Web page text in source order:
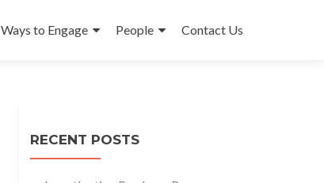
Ways to Engage People Contact Us
RECENT POSTS